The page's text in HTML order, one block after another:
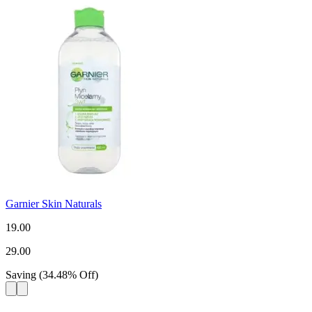
Garnier Skin Naturals
19.00
29.00
Saving (34.48% Off)